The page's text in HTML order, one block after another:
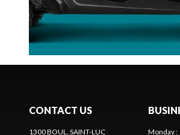
CONTACT US
1300 BOUL. SAINT-LUC Monday: